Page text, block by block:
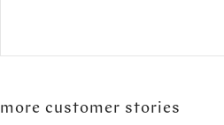
more customer stories